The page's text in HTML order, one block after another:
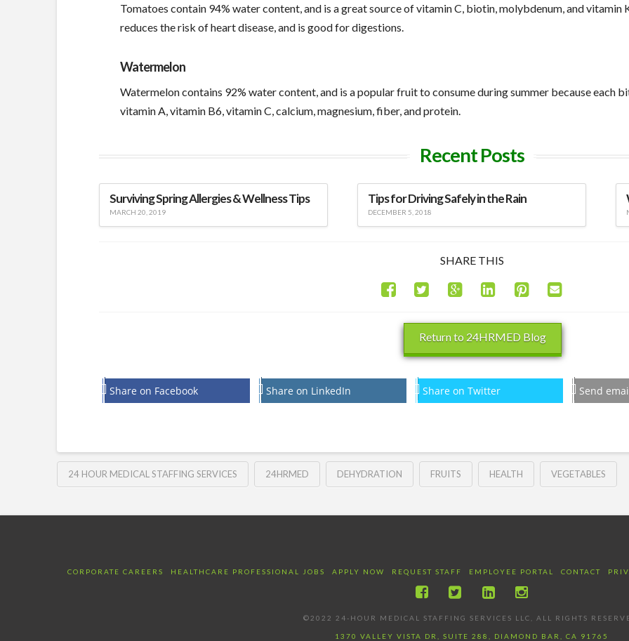
Tomatoes contain 94% water content, and is a great source of vitamin C, biotin, molybdenum, and vitamin
reduces the risk of heart disease, and is good for digestions.
Watermelon
Watermelon contains 92% water content, and is a popular fruit to consume during summer because each
vitamin A, vitamin B6, vitamin C, calcium, magnesium, fiber, and protein.
Recent Posts
Surviving Spring Allergies & Wellness Tips
MARCH 20, 2019
Tips for Driving Safely in the Rain
DECEMBER 5, 2018
SHARE THIS
Return to 24HRMED Blog
Share on Facebook Share on LinkedIn Share on Twitter Send
24 HOUR MEDICAL STAFFING SERVICES 24HRMED DEHYDRATION FRUITS HEALTH VEGETABLES
CORPORATE CAREERS HEALTHCARE PROFESSIONAL JOBS APPLY NOW REQUEST STAFF EMPLOYEE PORTAL CONTACT
©2022 24-HOUR MEDICAL STAFFING SERVICES LLC, ALL RIGHTS
1370 VALLEY VISTA DR, SUITE 288, DIAMOND BAR, CA 91765